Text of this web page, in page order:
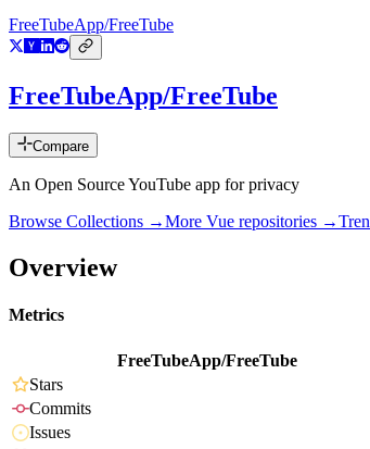
FreeTubeApp/FreeTube
FreeTubeApp/FreeTube
Compare
An Open Source YouTube app for privacy
Browse Collections →More Vue repositories →
Overview
Metrics
FreeTubeApp/FreeTube
Stars
Commits
Issues